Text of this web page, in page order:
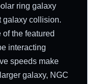
ring galaxy
galaxy collision.
the featured
interacting
speeds make
galaxy, NGC